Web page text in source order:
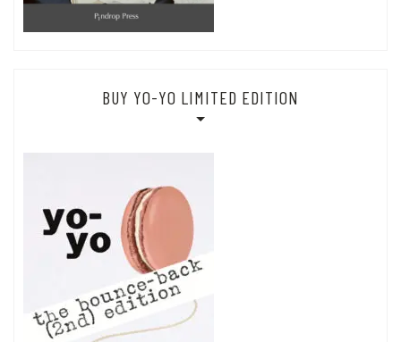
BUY YO-YO LIMITED EDITION